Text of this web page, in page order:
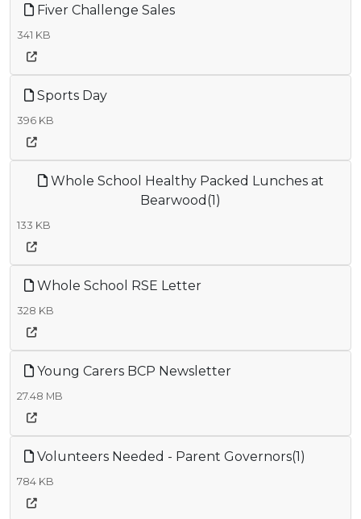
Fiver Challenge Sales
341 KB
Sports Day
396 KB
Whole School Healthy Packed Lunches at
Bearwood(1)
133 KB
Whole School RSE Letter
328 KB
Young Carers BCP Newsletter
27.48 MB
Volunteers Needed - Parent Governors(1)
784 KB